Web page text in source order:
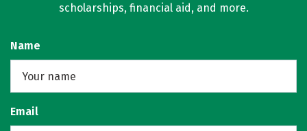
scholarships, financial aid, and more.
Name
Email